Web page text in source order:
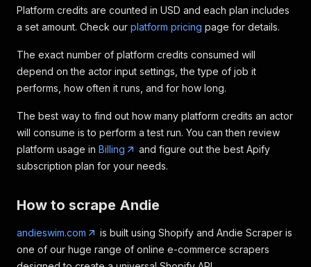
Platform credits are counted in USD and each plan includes
a set amount. Check our platform pricing page for details.
The exact number of platform credits consumed will
depend on the actor input settings, the type of job it
performs, how often it runs, and for how long.
The best way to find out how many platform credits an actor
will consume is to perform a test run. You can then review
platform usage in Billing
and figure out the best Apify
subscription plan for your needs.
How to scrape Andie
andieswim.com
is built using Shopify and Andie Scraper is
one of our huge range of online e-commerce scrapers